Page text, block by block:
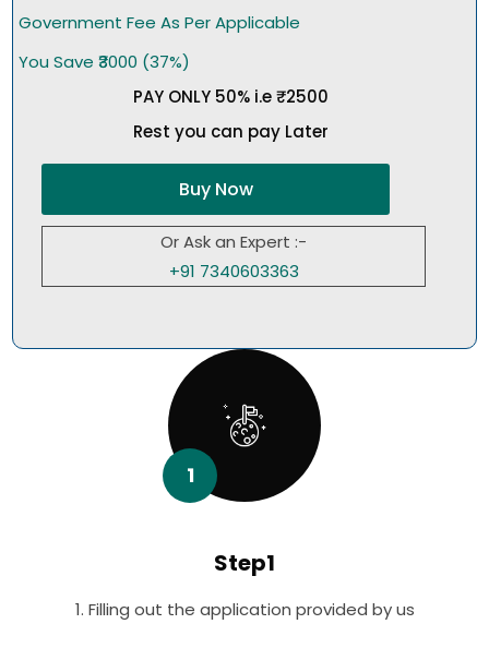
Government Fee As Per Applicable
You Save ₹3000 (37%)
PAY ONLY 50% i.e ₹2500
Rest you can pay Later
Buy Now
Or Ask an Expert :-
+91 7340603363
1
Step1
1. Filling out the application provided by us